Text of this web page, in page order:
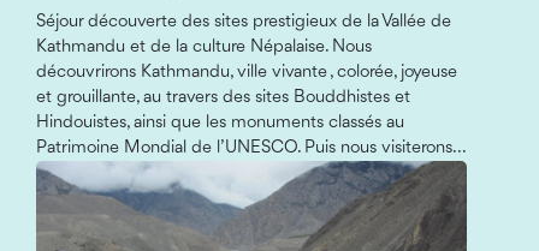
Séjour découverte des sites prestigieux de la Vallée de
Kathmandu et de la culture Népalaise. Nous
découvrirons Kathmandu, ville vivante , colorée, joyeuse
et grouillante, au travers des sites Bouddhistes et
Hindouistes, ainsi que les monuments classés au
Patrimoine Mondial de l’UNESCO. Puis nous visiterons...